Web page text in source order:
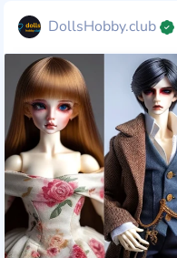
DollsHobby.club